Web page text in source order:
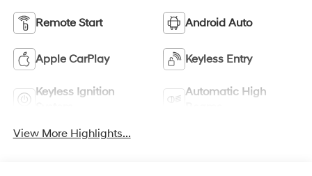
Remote Start Android Auto
Apple CarPlay Keyless Entry
Keyless Ignition
Automatic High
View More Highlights...